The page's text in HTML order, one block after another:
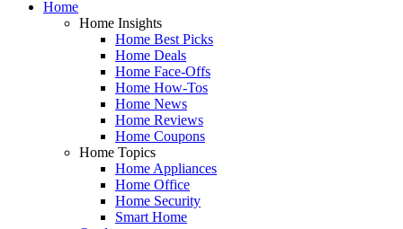
Home
Home Insights
Home Best Picks
Home Deals
Home Face-Offs
Home How-Tos
Home News
Home Reviews
Home Coupons
Home Topics
Home Appliances
Home Office
Home Security
Smart Home